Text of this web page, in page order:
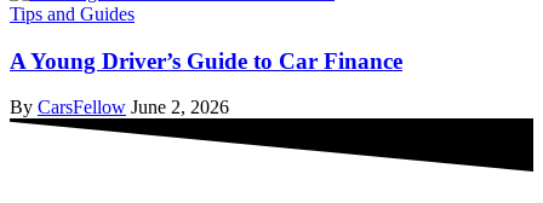
Tips and Guides
A Young Driver’s Guide to Car Finance
By CarsFellow June 2, 2026